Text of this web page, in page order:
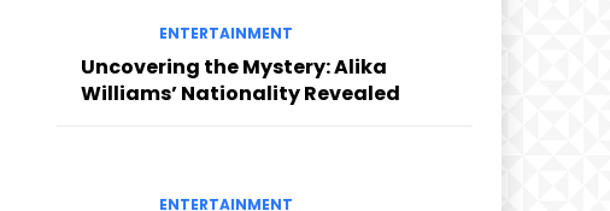
ENTERTAINMENT
Uncovering the Mystery: Alika
Williams’ Nationality Revealed
ENTERTAINMENT